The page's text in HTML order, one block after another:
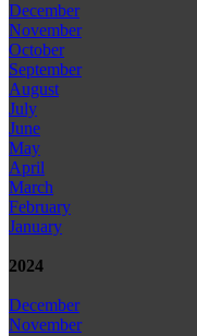
December
November
October
September
August
July
June
May
April
March
February
January
2024
December
November